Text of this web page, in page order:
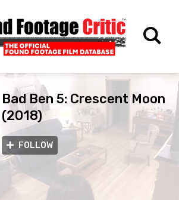
Bad Ben 5: Crescent Moon
(2018)
FOLLOW